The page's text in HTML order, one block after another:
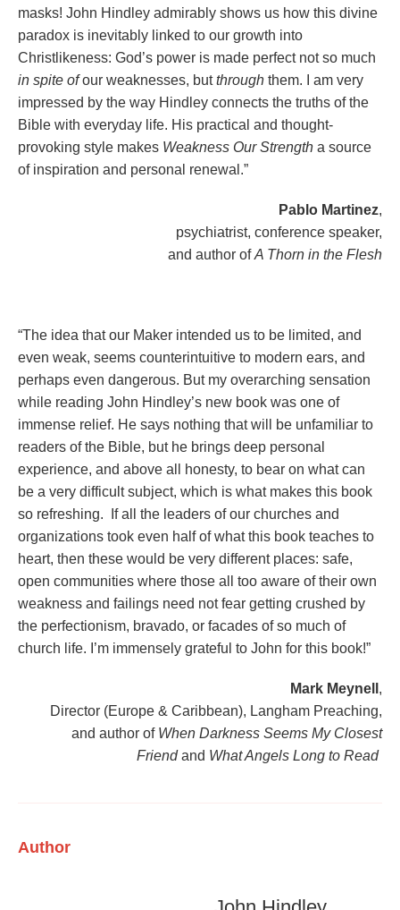
masks! John Hindley admirably shows us how this divine
paradox is inevitably linked to our growth into
Christlikeness: God’s power is made perfect not so much
in spite ofour weaknesses, butthrough them. I am very
impressed by the way Hindley connects the truths of the
Bible with everyday life. His practical and thought-
provoking style makes Weakness Our Strength a source
of inspiration and personal renewal.”
Pablo Martinez,
psychiatrist, conference speaker,
and author ofA Thorn in the Flesh
“The idea that our Maker intended us to be limited, and
even weak, seems counterintuitive to modern ears, and
perhaps even dangerous. But my overarching sensation
while reading John Hindley’s new book was one of
immense relief. He says nothing that will be unfamiliar to
readers of the Bible, but he brings deep personal
experience, and above all honesty, to bear on what can
be a very difficult subject, which is what makes this book
so refreshing. If all the leaders of our churches and
organizations took even half of what this book teaches to
heart, then these would be very different places: safe,
open communities where those all too aware of their own
weakness and failings need not fear getting crushed by
the perfectionism, bravado, or facades of so much of
church life. I’m immensely grateful to John for this book!”
Mark Meynell ,
Director (Europe & Caribbean), Langham Preaching,
and author of When Darkness Seems My Closest
Friendand What Angels Long to Read
Author